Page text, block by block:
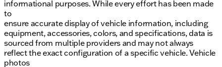
informational purposes. While every effort has been made
to
ensure accurate display of vehicle information, including
equipment, accessories, colors, and specifications, data is
sourced from multiple providers and may not always
reflect the exact configuration of a specific vehicle. Vehicle
photos